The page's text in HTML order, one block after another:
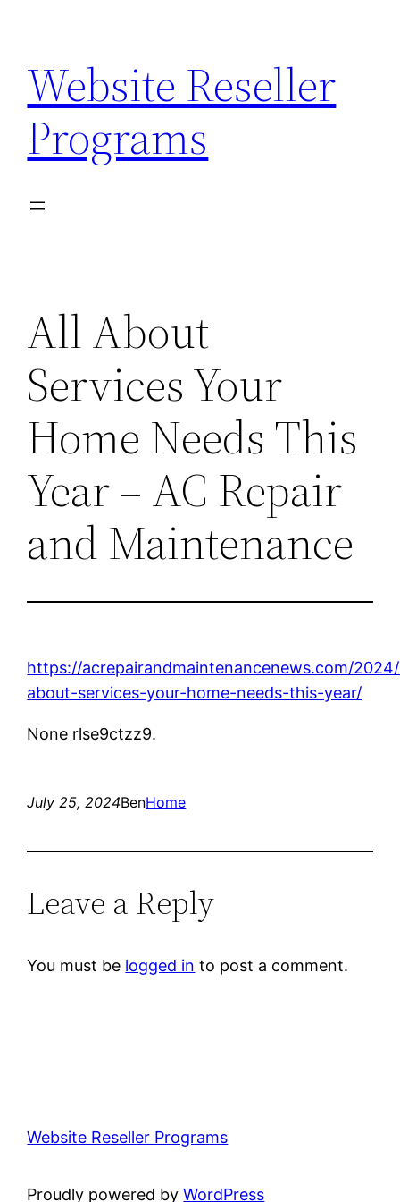
content
Website Reseller
Programs
All About
Services Your
Home Needs This
Year – AC Repair
and Maintenance
https://acrepairandmaintenancenews.com/
about-services-your-home-needs-this-year/
None rlse9ctzz9.
July 25, 2024BenHome
Leave a Reply
You must be logged in to post a comment.
Website Reseller Programs
Proudly powered byWordPress